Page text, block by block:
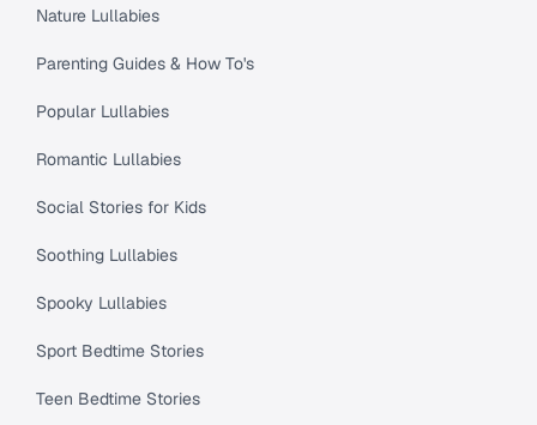
Nature Lullabies
Parenting Guides & How To's
Popular Lullabies
Romantic Lullabies
Social Stories for Kids
Soothing Lullabies
Spooky Lullabies
Sport Bedtime Stories
Teen Bedtime Stories